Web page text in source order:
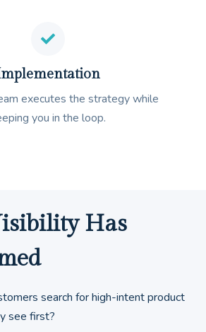
executes the strategy while
you in the loop.
Has
search for high-intent product
see first?